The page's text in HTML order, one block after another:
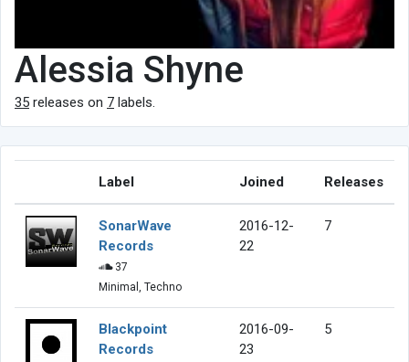
Alessia Shyne
35 releases on 7 labels.
Label Joined Releases
SonarWave
Records
37
Minimal, Techno
2016-12-
22
7
Blackpoint
Records
2016-09-
23
5